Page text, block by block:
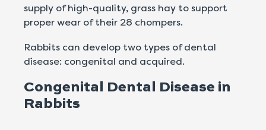
supply of high-quality, grass hay to support
proper wear of their 28 chompers.
Rabbits can develop two types of dental
disease: congenital and acquired.
Congenital Dental Disease in
Rabbits